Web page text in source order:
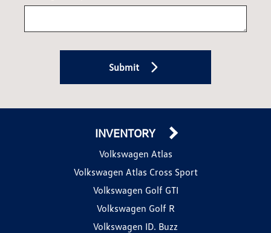
Submit
INVENTORY
Volkswagen Atlas
Volkswagen Atlas Cross Sport
Volkswagen Golf GTI
Volkswagen Golf R
Volkswagen ID. Buzz